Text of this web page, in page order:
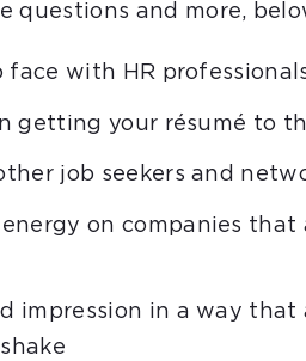
questions and more,
face with HR
getting your résumé to
job seekers and
energy on companies
impression in a way